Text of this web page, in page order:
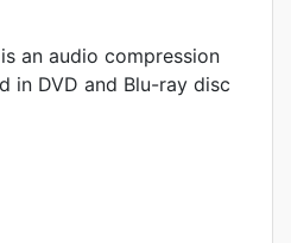
an audio compression
in DVD and Blu-ray disc